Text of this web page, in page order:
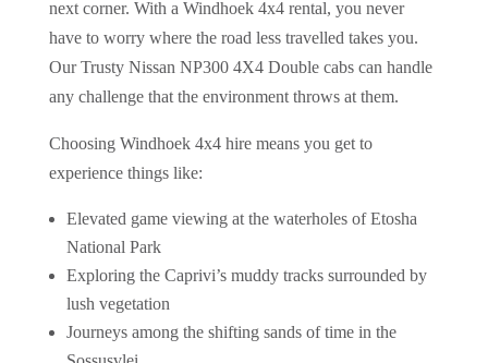
next corner. With a Windhoek 4x4 rental, you never
have to worry where the road less travelled takes you.
Our Trusty Nissan NP300 4X4 Double cabs can handle
any challenge that the environment throws at them.
Choosing Windhoek 4x4 hire means you get to
experience things like:
Elevated game viewing at the waterholes of Etosha
National Park
Exploring the Caprivi’s muddy tracks surrounded by
lush vegetation
Journeys among the shifting sands of time in the